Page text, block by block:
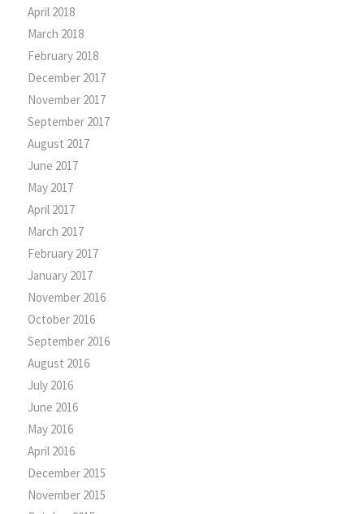
April 2018
March 2018
February 2018
December 2017
November 2017
September 2017
August 2017
June 2017
May 2017
April 2017
March 2017
February 2017
January 2017
November 2016
October 2016
September 2016
August 2016
July 2016
June 2016
May 2016
April 2016
December 2015
November 2015